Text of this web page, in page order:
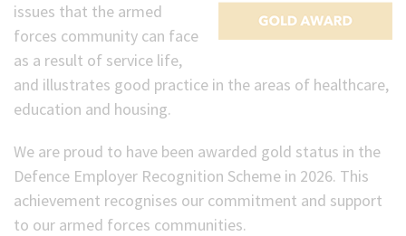
issues that the armed
forces community can face
as a result of service life,
and illustrates good practice in the areas of healthcare,
education and housing.
We are proud to have been awarded gold status in the
Defence Employer Recognition Scheme in 2026. This
achievement recognises our commitment and support
to our armed forces communities.